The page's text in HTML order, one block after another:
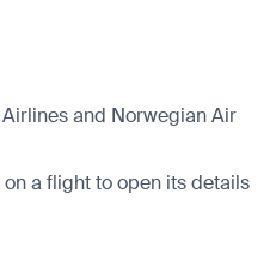
and Norwegian Air
a flight to open its details